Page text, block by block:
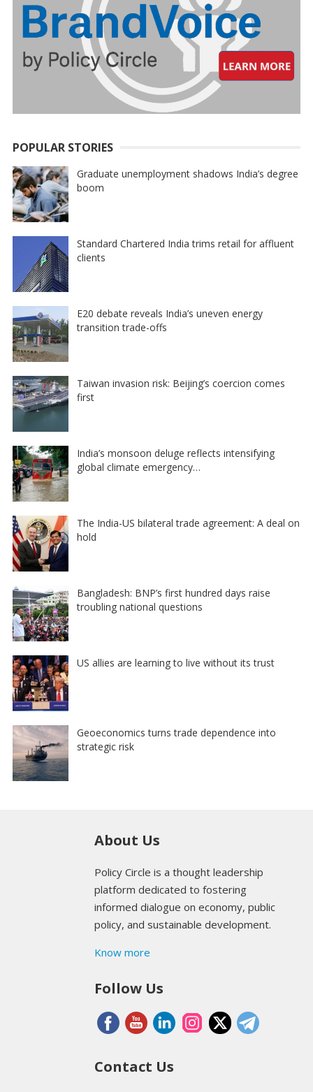
POPULAR STORIES
Graduate unemployment shadows India’s degree
boom
Standard Chartered India trims retail for affluent
clients
E20 debate reveals India’s uneven energy
transition trade-offs
Taiwan invasion risk: Beijing’s coercion comes
first
India’s monsoon deluge reflects intensifying
global climate emergency…
The India-US bilateral trade agreement: A deal on
hold
Bangladesh: BNP’s first hundred days raise
troubling national questions
US allies are learning to live without its trust
Geoeconomics turns trade dependence into
strategic risk
About Us
Policy Circle is a thought leadership
platform dedicated to fostering
informed dialogue on economy, public
policy, and sustainable development.
Know more
Follow Us
Contact Us